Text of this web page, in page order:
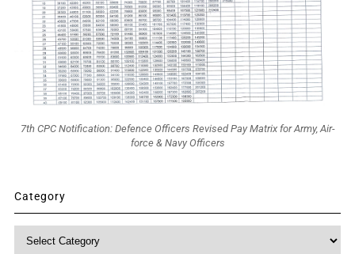
7th CPC Notification: Defence Officers Revised Pay Matrix for Army, Air-
force & Navy Officers
Category